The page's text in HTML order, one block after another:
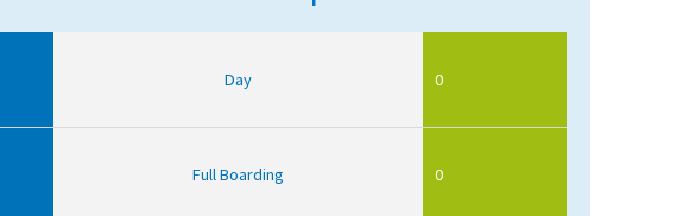
Day 0
Full Boarding 0